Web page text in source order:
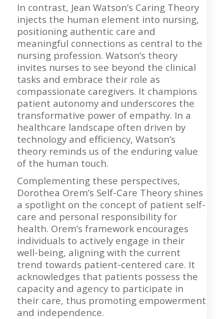
In contrast, Jean Watson’s Caring Theory
injects the human element into nursing,
positioning authentic care and
meaningful connections as central to the
nursing profession. Watson’s theory
invites nurses to see beyond the clinical
tasks and embrace their role as
compassionate caregivers. It champions
patient autonomy and underscores the
transformative power of empathy. In a
healthcare landscape often driven by
technology and efficiency, Watson’s
theory reminds us of the enduring value
of the human touch.
Complementing these perspectives,
Dorothea Orem’s Self-Care Theory shines
a spotlight on the concept of patient self-
care and personal responsibility for
health. Orem’s framework encourages
individuals to actively engage in their
well-being, aligning with the current
trend towards patient-centered care. It
acknowledges that patients possess the
capacity and agency to participate in
their care, thus promoting empowerment
and independence.